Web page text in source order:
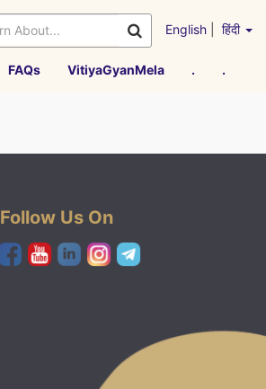
English हिंदी
FAQs VitiyaGyanMela . .
Follow Us On